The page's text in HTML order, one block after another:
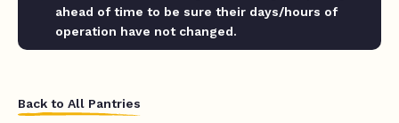
ahead of time to be sure their days/hours of
operation have not changed.
Back to All Pantries